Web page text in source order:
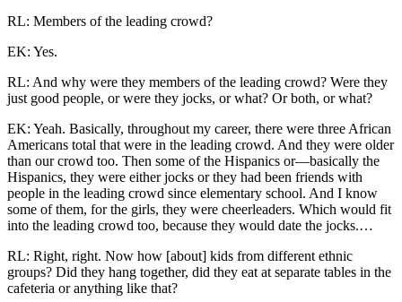
RL: Members of the leading crowd?
EK: Yes.
RL: And why were they members of the leading crowd? Were they
just good people, or were they jocks, or what? Or both, or what?
EK: Yeah. Basically, throughout my career, there were three African
Americans total that were in the leading crowd. And they were older
than our crowd too. Then some of the Hispanics or—basically the
Hispanics, they were either jocks or they had been friends with
people in the leading crowd since elementary school. And I know
some of them, for the girls, they were cheerleaders. Which would fit
into the leading crowd too, because they would date the jocks.…
RL: Right, right. Now how [about] kids from different ethnic
groups? Did they hang together, did they eat at separate tables in the
cafeteria or anything like that?